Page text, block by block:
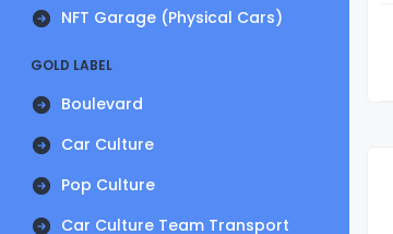
NFT Garage (Physical Cars)
GOLD LABEL
Boulevard
Car Culture
Pop Culture
Car Culture Team Transport